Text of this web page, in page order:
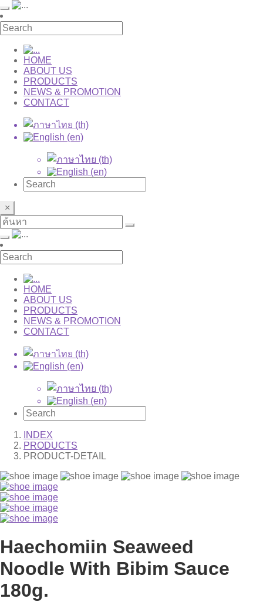
HOME
ABOUT US
PRODUCTS
NEWS & PROMOTION
CONTACT
×
HOME
ABOUT US
PRODUCTS
NEWS & PROMOTION
CONTACT
INDEX
PRODUCTS
PRODUCT-DETAIL
Haechomiin Seaweed
Noodle With Bibim Sauce
180g.